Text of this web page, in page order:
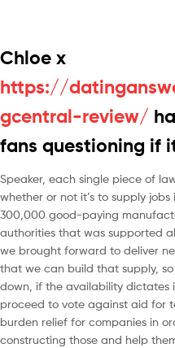
Chloe x
https://
gcentral-review/
fans questioning if
Speaker, each single piece of
whether or not it’s to supply
300,000 good-paying
authorities that was supported
we brought forward to deliver
that we can build that supply,
down, if the availability dictates
proceed to vote against aid for
burden relief for companies in
constructing those and help